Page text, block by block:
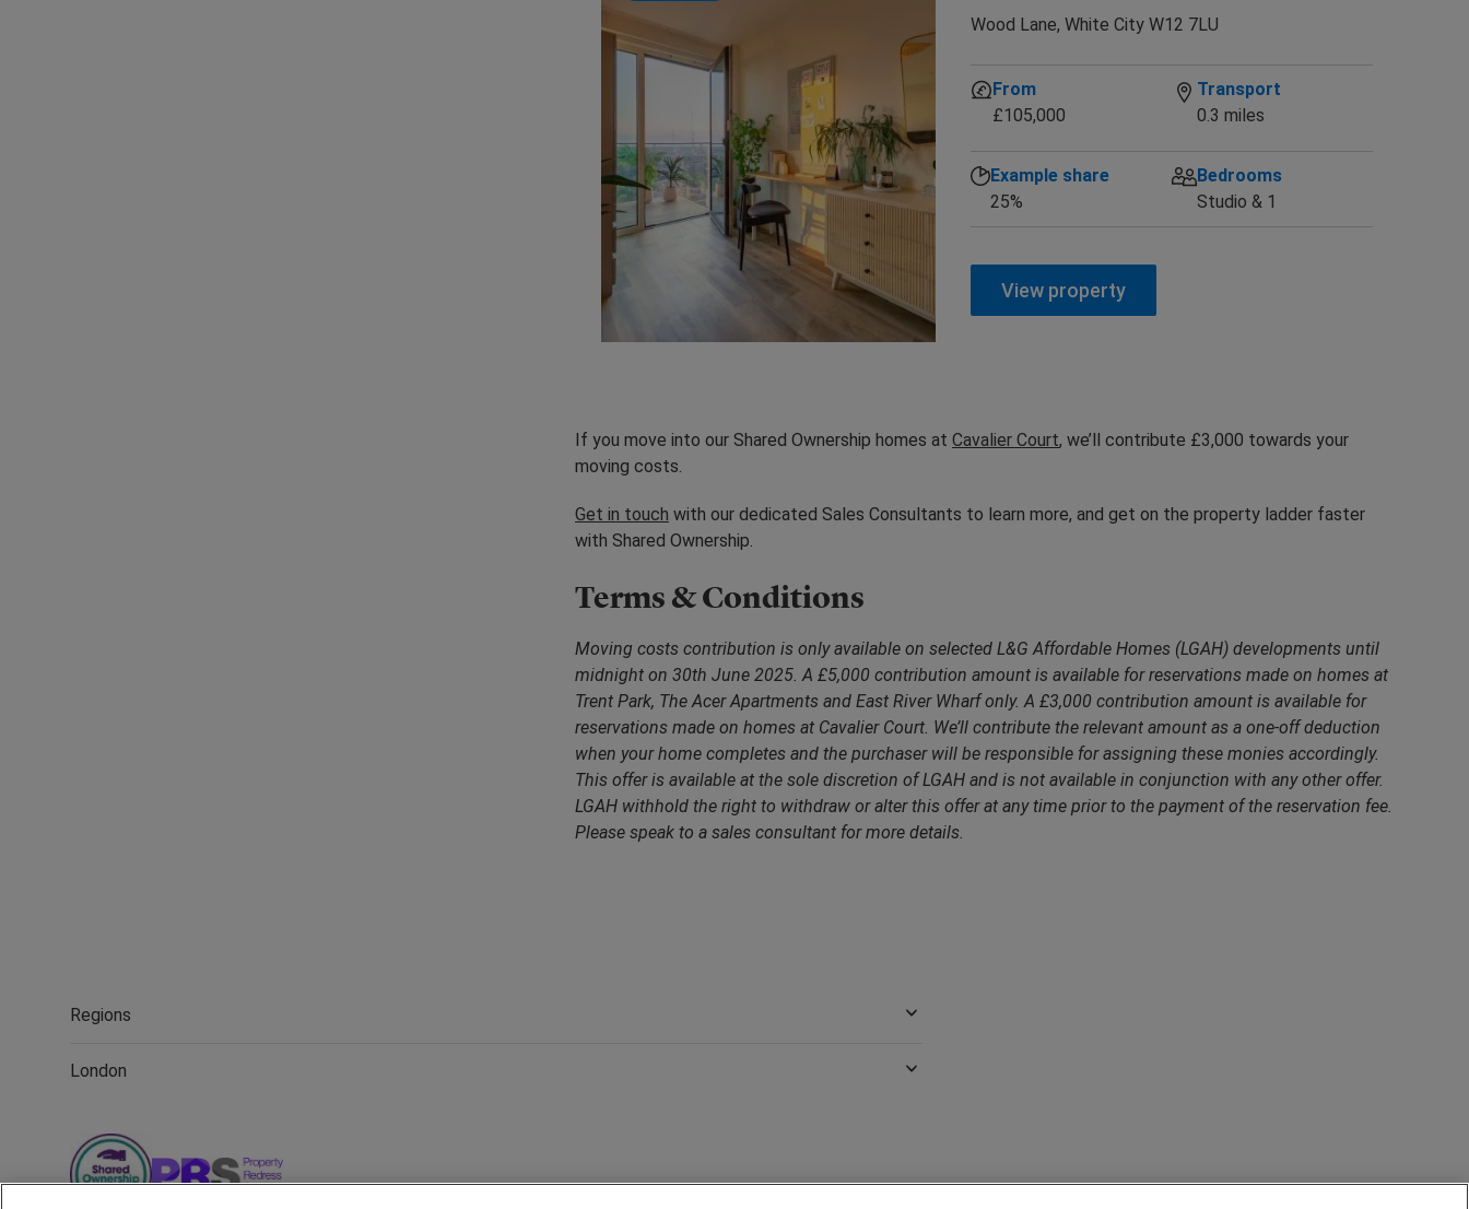
Wood Lane, White City W12 7LU
From
£105,000
Transport
0.3 miles
Example share
25%
Bedrooms
Studio & 1
View property
If you move into our Shared Ownership homes at Cavalier Court, we’ll contribute £3,000 towards your
moving costs.
Get in touch with our dedicated Sales Consultants to learn more, and get on the property ladder faster
with Shared Ownership.
Terms & Conditions
Moving costs contribution is only available on selected L&G Affordable Homes (LGAH) developments until
midnight on 30th June 2025. A £5,000 contribution amount is available for reservations made on homes at
Trent Park, The Acer Apartments and East River Wharf only. A £3,000 contribution amount is available for
reservations made on homes at Cavalier Court. We’ll contribute the relevant amount as a one-off deduction
when your home completes and the purchaser will be responsible for assigning these monies accordingly.
This offer is available at the sole discretion of LGAH and is not available in conjunction with any other offer.
LGAH withhold the right to withdraw or alter this offer at any time prior to the payment of the reservation fee.
Please speak to a sales consultant for more details.
Regions
London